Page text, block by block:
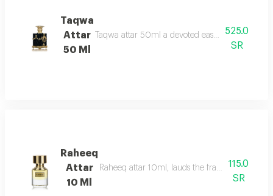
Taqwa
Attar
50 Ml
Taqwa attar 50ml a devoted eastern aroma
525.0
SR
Raheeq
Attar
10 Ml
Raheeq attar 10ml, lauds the fragrance of
115.0
SR